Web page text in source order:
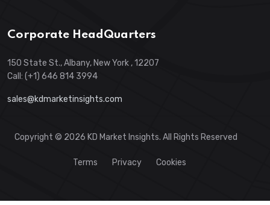
Corporate HeadQuarters
150 State St., Albany, New York , 12207
Call: (+1) 646 814 3994
sales@kdmarketinsights.com
Copyright © 2026 KD Market Insights. All Rights Reserved
Terms Privacy Cookies